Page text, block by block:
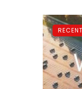
RECENT